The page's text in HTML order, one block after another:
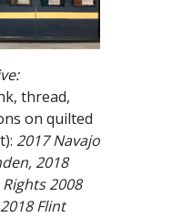
thread,
on quilted
2017 Navajo
2018
2008
Flint